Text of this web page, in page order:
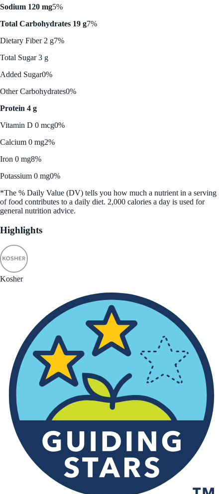
Sodium 120 mg5%
Total Carbohydrates 19 g7%
Dietary Fiber 2 g7%
Total Sugar 3 g
Added Sugar0%
Other Carbohydrates0%
Protein 4 g
Vitamin D 0 mcg0%
Calcium 0 mg2%
Iron 0 mg8%
Potassium 0 mg0%
*The % Daily Value (DV) tells you how much a nutrient in a serving
of food contributes to a daily diet. 2,000 calories a day is used for
general nutrition advice.
Highlights
Kosher